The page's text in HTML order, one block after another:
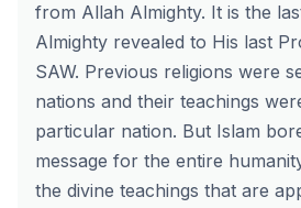
from Allah Almighty. It is the
Almighty revealed to His last
SAW. Previous religions were
nations and their teachings
particular nation. But Islam
message for the entire
the divine teachings that are